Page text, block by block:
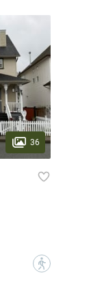
36
?